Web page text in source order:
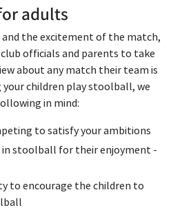
adults
the excitement of the match,
officials and parents to take
about any match their team is
children play stoolball, we
in mind:
to satisfy your ambitions
in stoolball for their enjoyment -
to encourage the children to